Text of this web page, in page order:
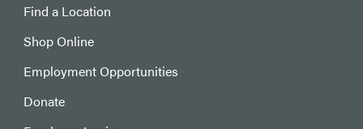
Find a Location
Shop Online
Employment Opportunities
Donate